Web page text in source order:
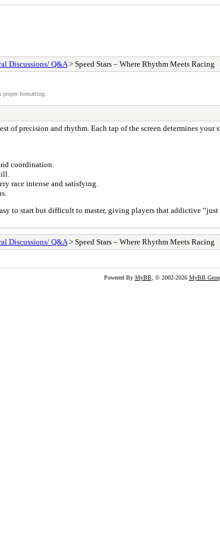
Discussions/ Q&A > Speed Stars – Where Rhythm Meets Racing
proper formatting.
of precision and rhythm. Each tap of the screen determines
coordination.
race intense and satisfying.
to start but difficult to master, giving players that addictive
Discussions/ Q&A > Speed Stars – Where Rhythm Meets Racing
Powered By MyBB, © 2002-2026 MyBB